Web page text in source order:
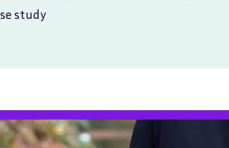
study